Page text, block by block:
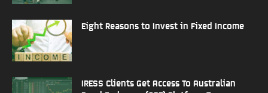
Eight Reasons to Invest in Fixed Income
IRESS Clients Get Access To Australian